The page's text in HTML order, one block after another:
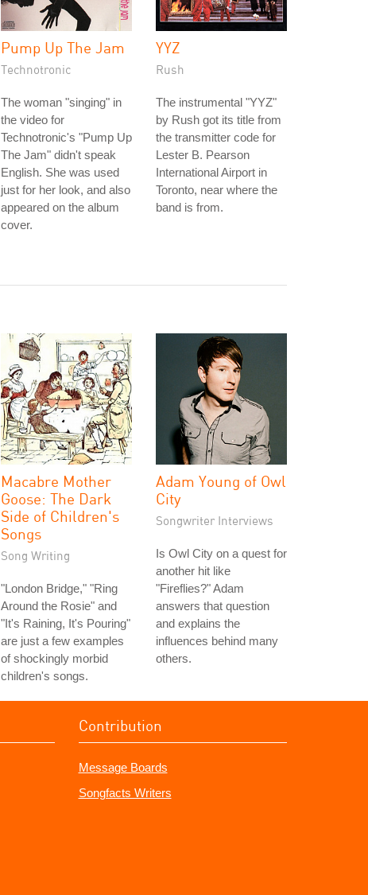
Pump Up The Jam
Technotronic
The woman "singing" in
the video for
Technotronic's "Pump Up
The Jam" didn't speak
English. She was used
just for her look, and also
appeared on the album
cover.
YYZ
Rush
The instrumental "YYZ"
by Rush got its title from
the transmitter code for
Lester B. Pearson
International Airport in
Toronto, near where the
band is from.
Macabre Mother
Goose: The Dark
Side of Children's
Songs
Song Writing
"London Bridge," "Ring
Around the Rosie" and
"It's Raining, It's Pouring"
are just a few examples
of shockingly morbid
children's songs.
Adam Young of Owl
City
Songwriter Interviews
Is Owl City on a quest for
another hit like
"Fireflies?" Adam
answers that question
and explains the
influences behind many
others.
Contribution
Message Boards
Songfacts Writers